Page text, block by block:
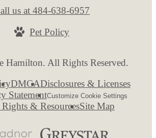
Hamilton. All Rights Reserved.
DMCADisclosures & Licenses
StatementCustomize Cookie Settings
Rights & ResourcesSite Map
us at 484-638-6957
Pet Policy